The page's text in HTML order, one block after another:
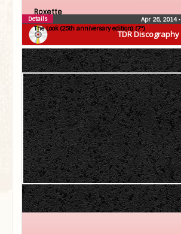
TDR Discography
Roxette
The Look (25th anniversary edition) (7″)
Apr 26, 2014•
Details